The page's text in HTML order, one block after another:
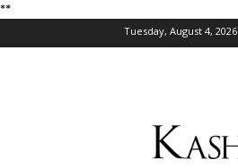
**
Tuesday, August 4, 2026